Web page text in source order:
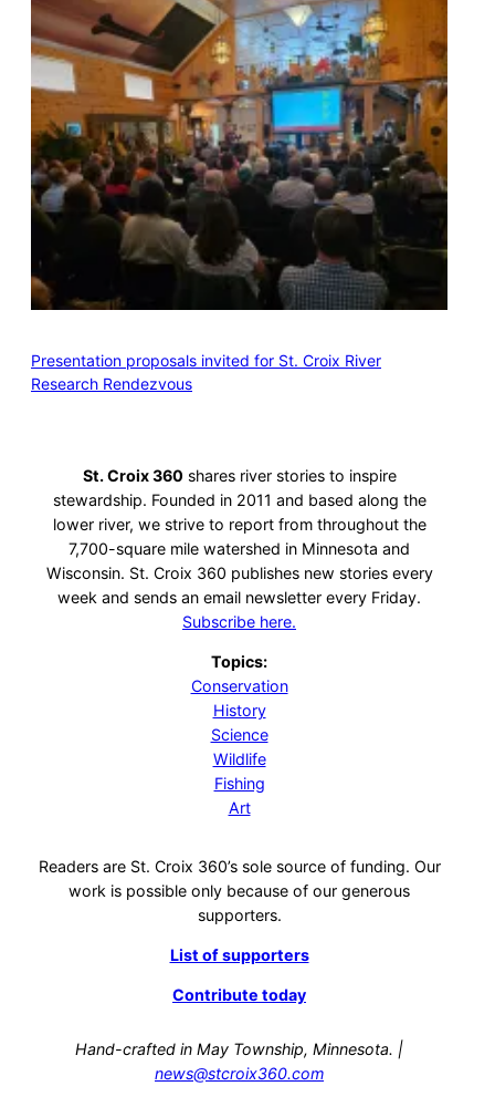
Presentation proposals invited for St. Croix River
Research Rendezvous
St. Croix 360 shares river stories to inspire
stewardship. Founded in 2011 and based along the
lower river, we strive to report from throughout the
7,700-square mile watershed in Minnesota and
Wisconsin. St. Croix 360 publishes new stories every
week and sends an email newsletter every Friday.
Subscribe here.
Topics:
Conservation
History
Science
Wildlife
Fishing
Art
Readers are St. Croix 360’s sole source of funding. Our
work is possible only because of our generous
supporters.
List of supporters
Contribute today
Hand-crafted in May Township, Minnesota. |
news@stcroix360.com